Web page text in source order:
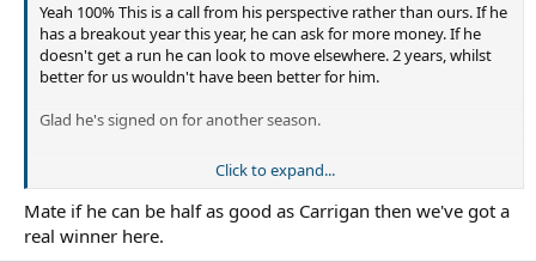
Yeah 100% This is a call from his perspective rather than ours. If he
has a breakout year this year, he can ask for more money. If he
doesn't get a run he can look to move elsewhere. 2 years, whilst
better for us wouldn't have been better for him.
Glad he's signed on for another season.
Maybe Hazo, but not Jesse IMO. I see Tuks as being an impact
guy like Royce Hunt. Jesse feels like he has the potential to
be a Carrigan/Hopgood style player (maybe wishful
thinking).
Click to expand...
Mate if he can be half as good as Carrigan then we've got a
real winner here.